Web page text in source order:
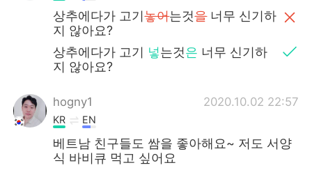
상추에다가 고기놓어는것을너무 신기하
지 않아요?
상추에다가 고기 넣는것은 너무 신기하
지 않아요?
hogny1 2020.10.02 22:57
KR EN
베트남 친구들도 쌈을 좋아해요~ 저도 서양
식 바비큐 먹고 싶어요